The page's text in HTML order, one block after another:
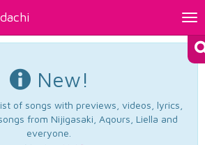
New!
of songs with previews, videos, lyrics,
from Nijigasaki, Aqours, Liella and
everyone.